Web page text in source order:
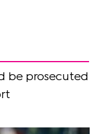
be prosecuted